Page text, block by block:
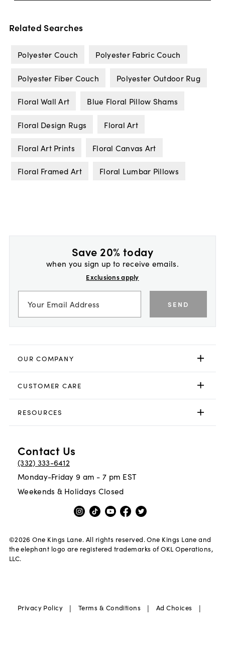
Related Searches
Polyester Couch Polyester Fabric Couch
Polyester Fiber Couch Polyester Outdoor Rug
Floral Wall Art Blue Floral Pillow Shams
Floral Design Rugs Floral Art
Floral Art Prints Floral Canvas Art
Floral Framed Art Floral Lumbar Pillows
Save 20% today
when you sign up to receive emails.
Exclusions apply
SEND
OUR COMPANY
CUSTOMER CARE
RESOURCES
Contact Us
(332) 333-6412
Monday-Friday 9 am - 7 pm EST
Weekends & Holidays Closed
©2026 One Kings Lane. All rights reserved. One Kings Lane and
the elephant logo are registered trademarks of OKL Operations,
LLC.
Privacy Policy | Terms & Conditions | Ad Choices |